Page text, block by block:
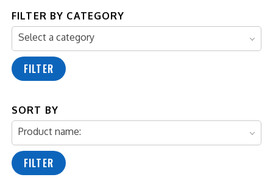
FILTER BY CATEGORY
Select a category
FILTER
SORT BY
Product name:
FILTER